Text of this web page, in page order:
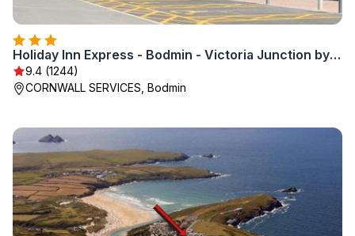
Holiday Inn Express - Bodmin - Victoria Junction by IHG
9.4 (1244)
CORNWALL SERVICES, Bodmin